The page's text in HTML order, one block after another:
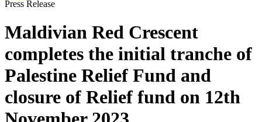
Press Release
Maldivian Red Crescent
completes the initial tranche of
Palestine Relief Fund and
closure of Relief fund on 12th